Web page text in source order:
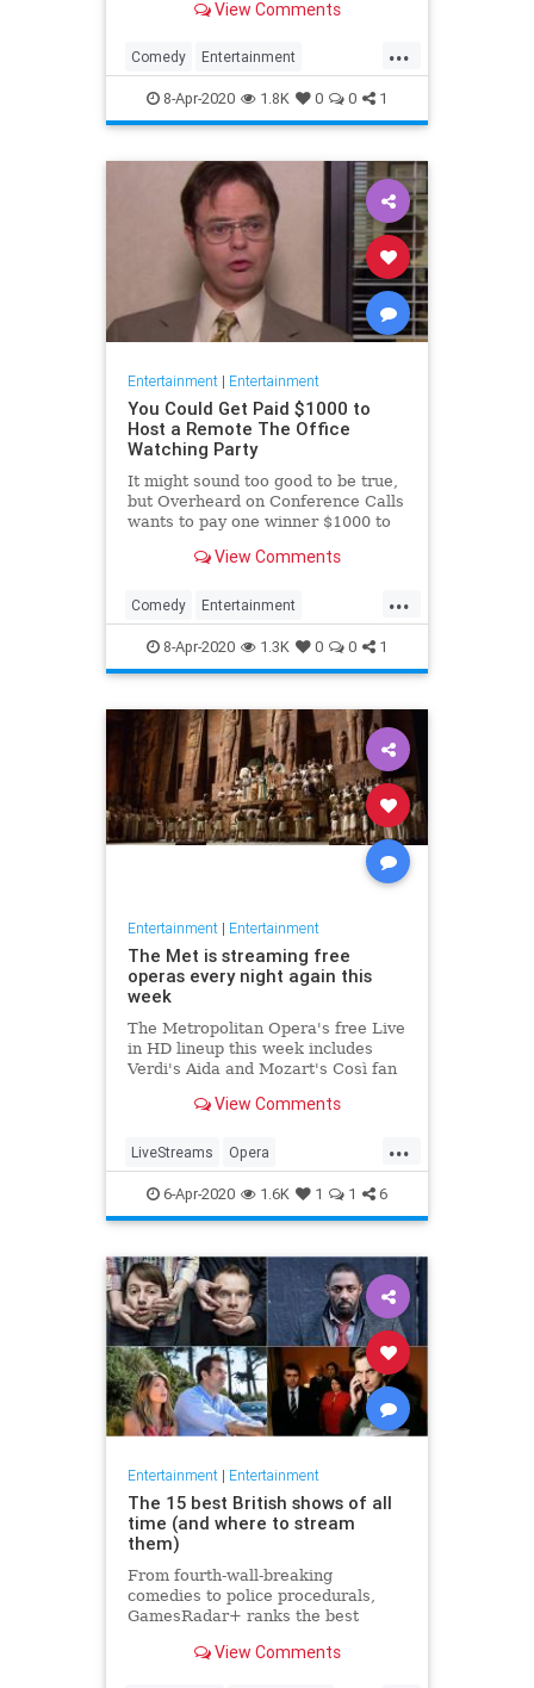
childhood trauma.View Comments
...
Comedy Entertainment
Television TheOffice
8-Apr-2020 1.8K 0 0 1
Entertainment| Entertainment
You Could Get Paid $1000 to
Host a Remote The Office
Watching Party
It might sound too good to be true,
but Overheard on Conference Calls
wants to pay one winner $1000 to
View Comments
...
Comedy Entertainment
EntertainmentNews TheOffice
8-Apr-2020 1.3K 0 0 1
Entertainment| Entertainment
The Met is streaming free
operas every night again this
week
The Metropolitan Opera's free Live
in HD lineup this week includes
Verdi's Aida and Mozart's Così fan
View Comments
...
LiveStreams Opera
QuarantineLife StayingIn
ThingsToDo
6-Apr-2020 1.6K 1 1 6
Entertainment| Entertainment
The 15 best British shows of all
time (and where to stream
them)
From fourth-wall-breaking
comedies to police procedurals,
GamesRadar+ ranks the best
View Comments